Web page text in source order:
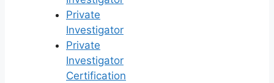
Private
Investigator
Private
Investigator
Certification